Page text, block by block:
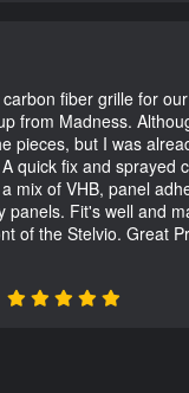
fiber grille for
from Madness.
pieces, but I was
quick fix and sprayed
mix of VHB, panel
panels. Fit's well and
of the Stelvio. Great